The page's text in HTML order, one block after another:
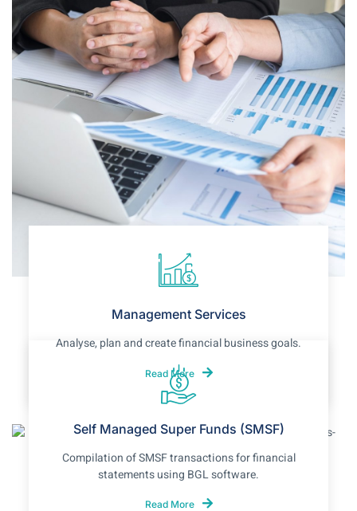
Management Services
Analyse, plan and create financial business goals.
Read More
Self Managed Super Funds (SMSF)
Compilation of SMSF transactions for financial
statements using BGL software.
Read More